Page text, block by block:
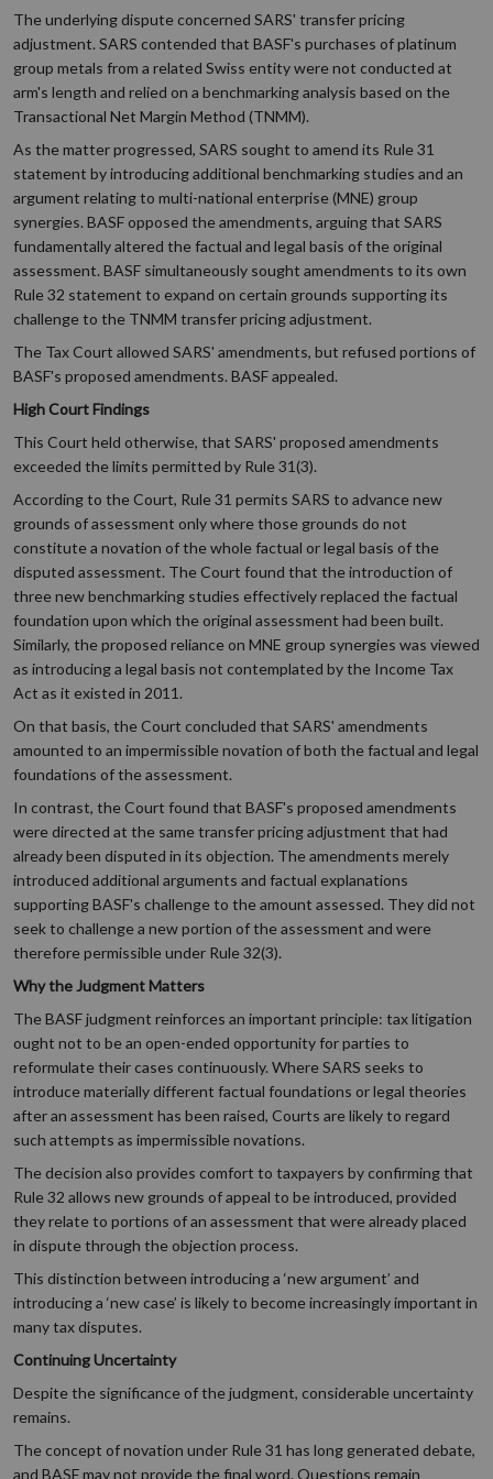
The underlying dispute concerned SARS' transfer pricing
adjustment. SARS contended that BASF's purchases of platinum
group metals from a related Swiss entity were not conducted at
arm's length and relied on a benchmarking analysis based on the
Transactional Net Margin Method (TNMM).
As the matter progressed, SARS sought to amend its Rule 31
statement by introducing additional benchmarking studies and an
argument relating to multi-national enterprise (MNE) group
synergies. BASF opposed the amendments, arguing that SARS
fundamentally altered the factual and legal basis of the original
assessment. BASF simultaneously sought amendments to its own
Rule 32 statement to expand on certain grounds supporting its
challenge to the TNMM transfer pricing adjustment.
The Tax Court allowed SARS' amendments, but refused portions of
BASF's proposed amendments. BASF appealed.
High Court Findings
This Court held otherwise, that SARS' proposed amendments
exceeded the limits permitted by Rule 31(3).
According to the Court, Rule 31 permits SARS to advance new
grounds of assessment only where those grounds do not
constitute a novation of the whole factual or legal basis of the
disputed assessment. The Court found that the introduction of
three new benchmarking studies effectively replaced the factual
foundation upon which the original assessment had been built.
Similarly, the proposed reliance on MNE group synergies was viewed
as introducing a legal basis not contemplated by the Income Tax
Act as it existed in 2011.
On that basis, the Court concluded that SARS' amendments
amounted to an impermissible novation of both the factual and legal
foundations of the assessment.
In contrast, the Court found that BASF's proposed amendments
were directed at the same transfer pricing adjustment that had
already been disputed in its objection. The amendments merely
introduced additional arguments and factual explanations
supporting BASF's challenge to the amount assessed. They did not
seek to challenge a new portion of the assessment and were
therefore permissible under Rule 32(3).
Why the Judgment Matters
The BASF judgment reinforces an important principle: tax litigation
ought not to be an open-ended opportunity for parties to
reformulate their cases continuously. Where SARS seeks to
introduce materially different factual foundations or legal theories
after an assessment has been raised, Courts are likely to regard
such attempts as impermissible novations.
The decision also provides comfort to taxpayers by confirming that
Rule 32 allows new grounds of appeal to be introduced, provided
they relate to portions of an assessment that were already placed
in dispute through the objection process.
This distinction between introducing a ‘new argument’ and
introducing a ‘new case’ is likely to become increasingly important in
many tax disputes.
Continuing Uncertainty
Despite the significance of the judgment, considerable uncertainty
remains.
The concept of novation under Rule 31 has long generated debate,
and BASF may not provide the final word. Questions remain